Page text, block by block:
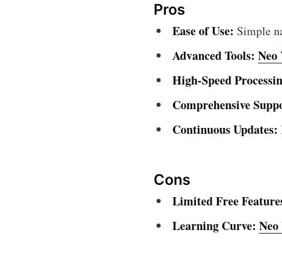
Pros
Ease of Use: Simple
Advanced Tools: Neo
High-Speed
Comprehensive
Continuous Updates:
Cons
Limited Free
Learning Curve: